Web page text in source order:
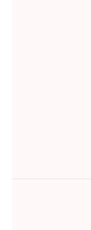
Post navigation